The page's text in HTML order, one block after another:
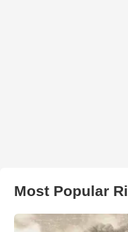
Most Popular